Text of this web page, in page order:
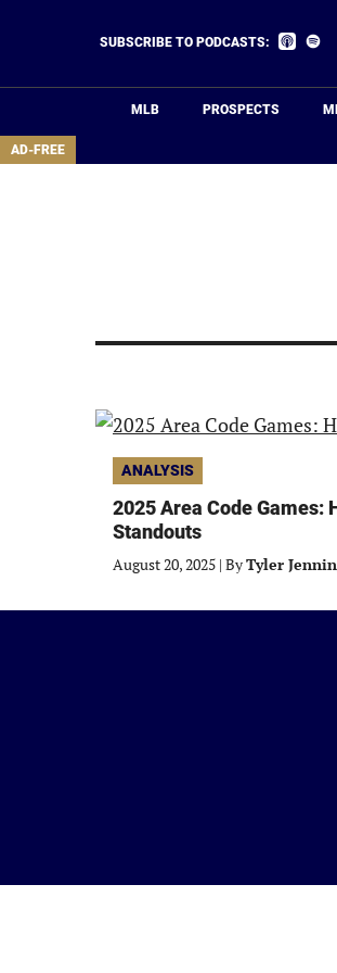
area
SUBSCRIBE TO PODCASTS:
Listen
MLB PROSPECTS
AD-FREE
ANALYSIS
2025 Area Code Games:
Standouts
August 20, 2025 | ByTyler